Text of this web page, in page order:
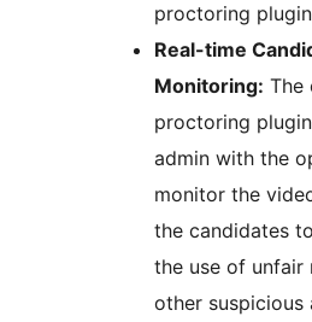
proctoring
Real-time
Monitoring: The
proctoring
admin with the
monitor the
the candidates
the use of unfair
other